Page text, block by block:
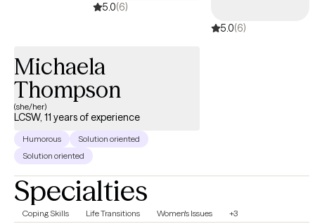
5.0(6)
5.0(6)
Michaela
Thompson
(she/her)
LCSW, 11 years of experience
Humorous
Solution oriented
Solution oriented
Specialties
Coping Skills Life Transitions Women's Issues +3